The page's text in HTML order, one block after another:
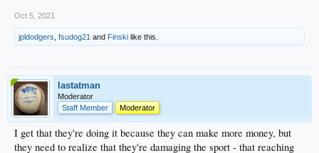
Oct 5, 2021
jpldodgers fsudog21 and Finski like this.
lastatman
Moderator
Staff Member
Moderator
I get that they're doing it because they can make more money, but
they need to realize that they're damaging the sport - that reaching